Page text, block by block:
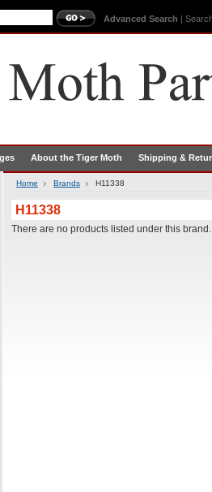
Advanced Search |
About the Tiger Moth Shipping &
Home Brands H11338
H11338
There are no products listed under this brand.